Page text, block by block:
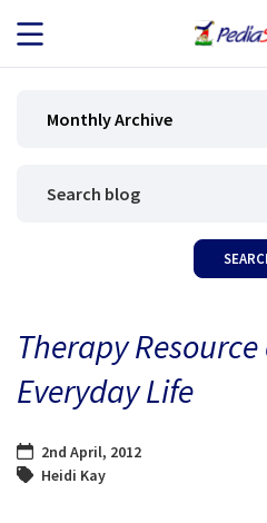
JOB SEEKERS
BLOG
Monthly Archive
Therapy
Everyday Life
2nd April, 2012
Heidi Kay